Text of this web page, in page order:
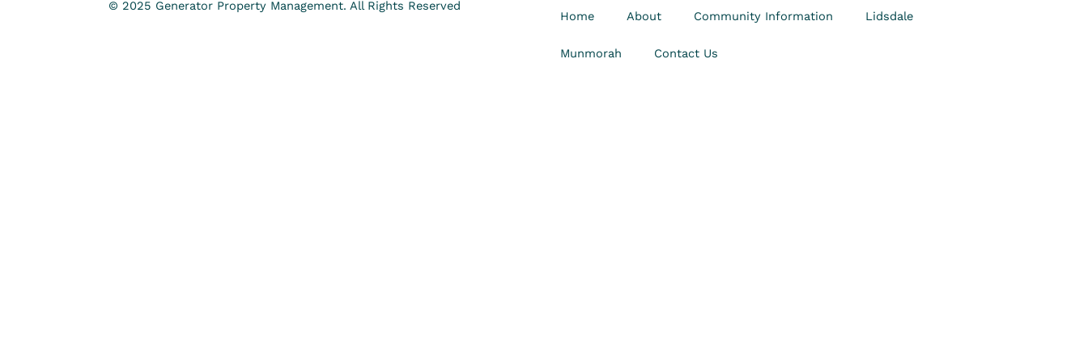
© 2025 Generator Property Management. All Rights Reserved
Home About Community Information Lidsdale
Munmorah Contact Us